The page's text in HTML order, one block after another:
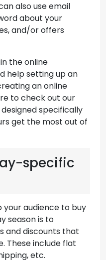
also use email
about your
and/or offers
the online
help setting up an
an online
to check out our
specifically
get the most out of
specific
audience to buy
season is to
and discounts that
These include flat
etc.